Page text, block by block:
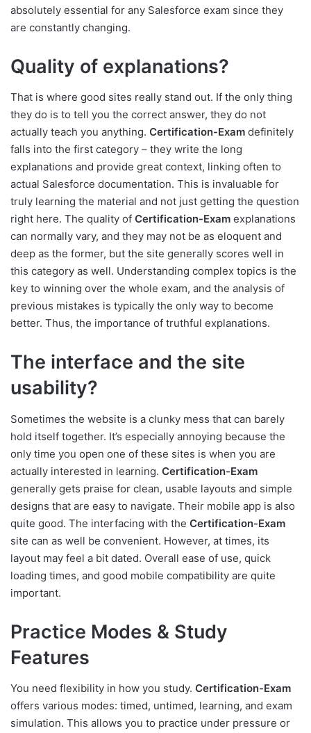
absolutely essential for any Salesforce exam since they
are constantly changing.
Quality of explanations?
That is where good sites really stand out. If the only thing
they do is to tell you the correct answer, they do not
actually teach you anything. Certification-Exam definitely
falls into the first category – they write the long
explanations and provide great context, linking often to
actual Salesforce documentation. This is invaluable for
truly learning the material and not just getting the question
right here. The quality of Certification-Exam explanations
can normally vary, and they may not be as eloquent and
deep as the former, but the site generally scores well in
this category as well. Understanding complex topics is the
key to winning over the whole exam, and the analysis of
previous mistakes is typically the only way to become
better. Thus, the importance of truthful explanations.
The interface and the site
usability?
Sometimes the website is a clunky mess that can barely
hold itself together. It’s especially annoying because the
only time you open one of these sites is when you are
actually interested in learning. Certification-Exam
generally gets praise for clean, usable layouts and simple
designs that are easy to navigate. Their mobile app is also
quite good. The interfacing with the Certification-Exam
site can as well be convenient. However, at times, its
layout may feel a bit dated. Overall ease of use, quick
loading times, and good mobile compatibility are quite
important.
Practice Modes & Study
Features
You need flexibility in how you study. Certification-Exam
offers various modes: timed, untimed, learning, and exam
simulation. This allows you to practice under pressure or